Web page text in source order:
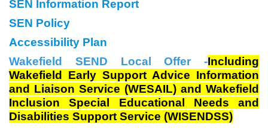
SEN Information Report
SEN Policy
Accessibility Plan
Wakefield SEND Local Offer -Including
Wakefield Early Support Advice Information
and Liaison Service (WESAIL) and Wakefield
Inclusion Special Educational Needs and
Disabilities Support Service (WISENDSS)